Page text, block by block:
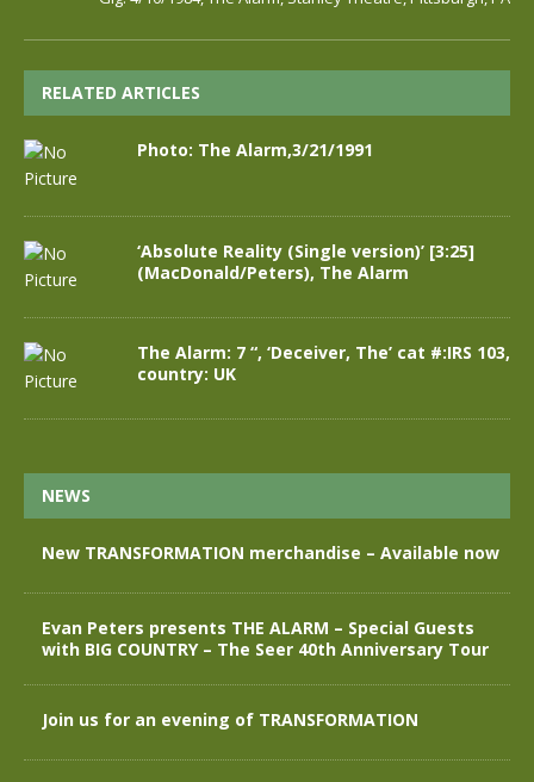
RELATED ARTICLES
Photo: The Alarm,3/21/1991
‘Absolute Reality (Single version)’ [3:25]
(MacDonald/Peters), The Alarm
The Alarm: 7 “, ‘Deceiver, The’ cat #:IRS 103,
country: UK
NEWS
New TRANSFORMATION merchandise – Available now
Evan Peters presents THE ALARM – Special Guests
with BIG COUNTRY – The Seer 40th Anniversary Tour
Join us for an evening of TRANSFORMATION